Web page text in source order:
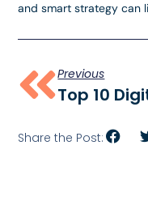
and smart strategy can
Previous
Share the Post: